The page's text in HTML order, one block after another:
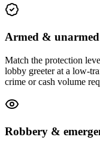
Armed &
Match the protection
lobby greeter at a low-
crime or cash volume
Robbery &